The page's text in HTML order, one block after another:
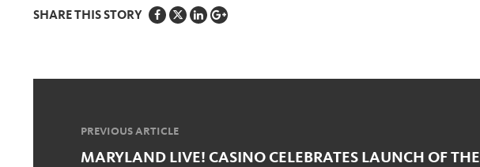
SHARE THIS STORY
PREVIOUS ARTICLE
MARYLAND LIVE! CASINO CELEBRATES LAUNCH OF THE